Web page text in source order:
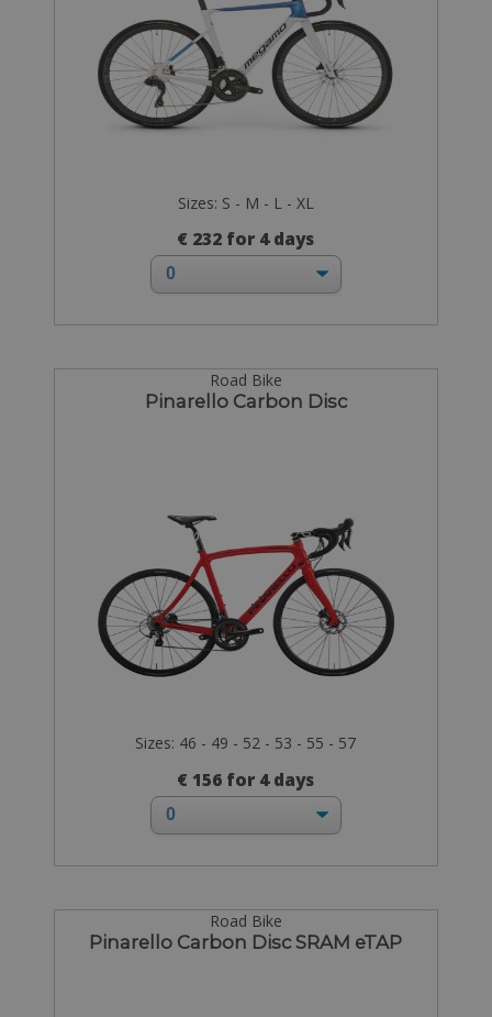
Sizes: S - M - L - XL
€ 232 for 4 days
Road Bike
Pinarello Carbon Disc
Sizes: 46 - 49 - 52 - 53 - 55 - 57
€ 156 for 4 days
Road Bike
Pinarello Carbon Disc SRAM eTAP